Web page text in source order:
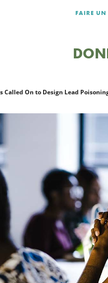
FAIRE UN
Called On to Design Lead